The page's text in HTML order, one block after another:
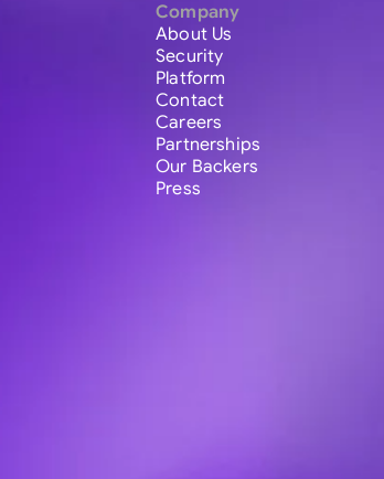
Company
About Us
Security
Platform
Contact
Careers
Partnerships
Our Backers
Press